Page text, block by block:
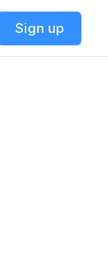
Sign up